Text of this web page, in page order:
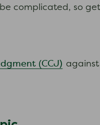
complicated, so
(CCJ) against